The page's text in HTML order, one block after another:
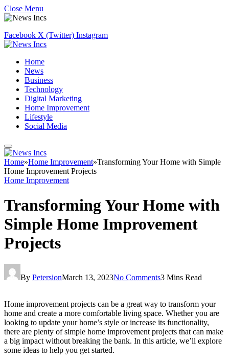
Close Menu
Facebook X (Twitter) Instagram
Home
News
Business
Technology
Digital Marketing
Home Improvement
Lifestyle
Social Media
Home»Home Improvement»Transforming Your Home with Simple
Home Improvement Projects
Home Improvement
Transforming Your Home with
Simple Home Improvement
Projects
By PetersionMarch 13, 2023No Comments3 Mins Read
Home improvement projects can be a great way to transform your
home and create a more comfortable living space. Whether you are
looking to update your home’s style or increase its functionality,
there are plenty of simple home improvement projects that can make
a big impact without breaking the bank. In this article, we’ll explore
some ideas to help you get started.